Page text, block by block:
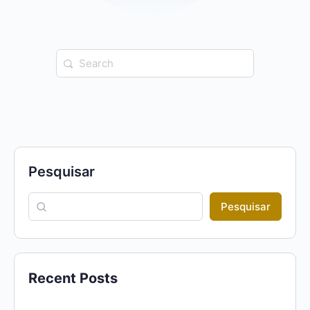
Search
for:
Pesquisar
Pesquisar
Recent Posts